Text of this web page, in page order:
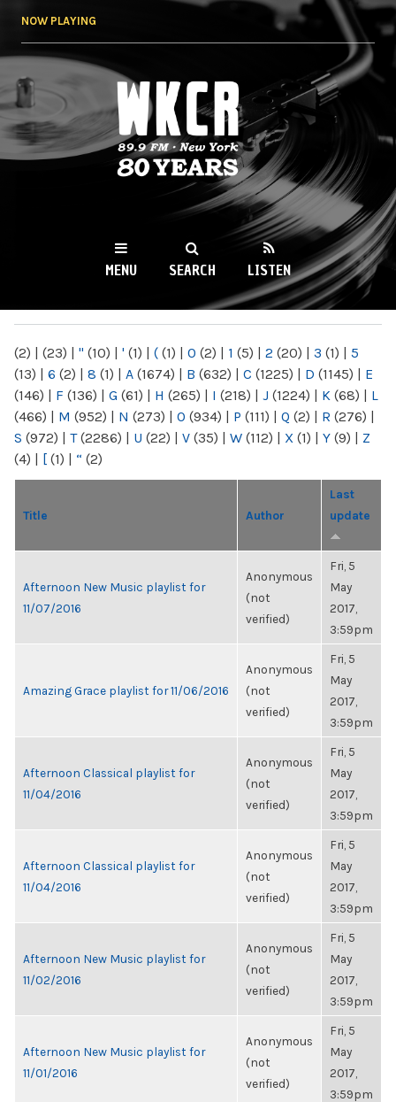
NOW PLAYING
WKCR 89.9FM
NY
MENU SEARCH LISTEN
(2) | (23) | " (10) | ' (1) | ( (1) | 0 (2) | 1 (5) | 2 (20) | 3 (1) | 5
(13) | 6 (2) | 8 (1) | A (1674) | B (632) | C (1225) | D (1145) | E
(146) | F (136) | G (61) | H (265) | I (218) | J (1224) | K (68) | L
(466) | M (952) | N (273) | O (934) | P (111) | Q (2) | R (276) |
S (972) | T(2286) | U (22) | V (35) | W (112) | X (1) | Y (9) | Z
(4) | [ (1) | “ (2)
Title Author
Last
update
Afternoon New Music playlist for
11/07/2016
Anonymous
(not
verified)
Fri, 5
May
2017,
3:59pm
Amazing Grace playlist for 11/06/2016
Anonymous
(not
verified)
Fri, 5
May
2017,
3:59pm
Afternoon Classical playlist for
11/04/2016
Anonymous
(not
verified)
Fri, 5
May
2017,
3:59pm
Afternoon Classical playlist for
11/04/2016
Anonymous
(not
verified)
Fri, 5
May
2017,
3:59pm
Afternoon New Music playlist for
11/02/2016
Anonymous
(not
verified)
Fri, 5
May
2017,
3:59pm
Afternoon New Music playlist for
11/01/2016
Anonymous
(not
verified)
Fri, 5
May
2017,
3:59pm